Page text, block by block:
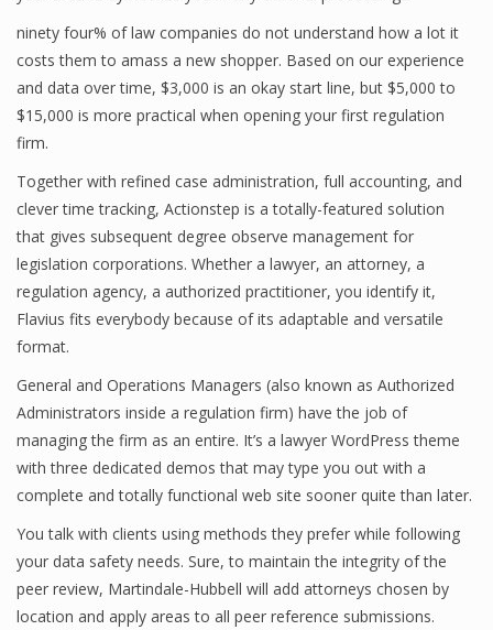
ninety four% of law companies do not understand how a lot it
costs them to amass a new shopper. Based on our experience
and data over time, $3,000 is an okay start line, but $5,000 to
$15,000 is more practical when opening your first regulation
firm.
Together with refined case administration, full accounting, and
clever time tracking, Actionstep is a totally-featured solution
that gives subsequent degree observe management for
legislation corporations. Whether a lawyer, an attorney, a
regulation agency, a authorized practitioner, you identify it,
Flavius fits everybody because of its adaptable and versatile
format.
General and Operations Managers (also known as Authorized
Administrators inside a regulation firm) have the job of
managing the firm as an entire. It’s a lawyer WordPress theme
with three dedicated demos that may type you out with a
complete and totally functional web site sooner quite than later.
You talk with clients using methods they prefer while following
your data safety needs. Sure, to maintain the integrity of the
peer review, Martindale-Hubbell will add attorneys chosen by
location and apply areas to all peer reference submissions.